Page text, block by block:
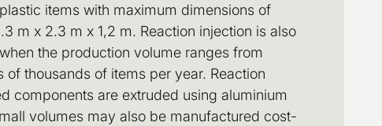
items with maximum dimensions of
m x 2.3 m x 1,2 m. Reaction injection is also
the production volume ranges from
of thousands of items per year. Reaction
components are extruded using aluminium
volumes may also be manufactured cost-